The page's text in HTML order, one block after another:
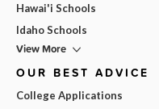
Hawai'i Schools
Idaho Schools
View More
OUR BEST ADVICE
College Applications